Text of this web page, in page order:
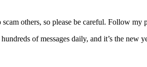
others, so please be careful. Follow my
of messages daily, and it’s the new